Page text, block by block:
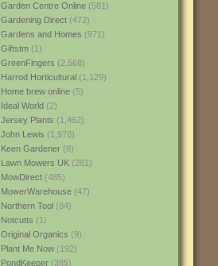
Garden Centre Online(581)
Gardening Direct(472)
Gardens and Homes (971)
Giftstm(1)
GreenFingers (2,568)
Harrod Horticultural(1,129)
Home brew online(5)
Ideal World(2)
Jersey Plants (1,462)
John Lewis (1,978)
Keen Gardener(8)
Lawn Mowers UK(281)
MowDirect(485)
MowerWarehouse(47)
Northern Tool(84)
Notcutts (1)
Original Organics (9)
Plant Me Now(192)
PondKeeper(385)